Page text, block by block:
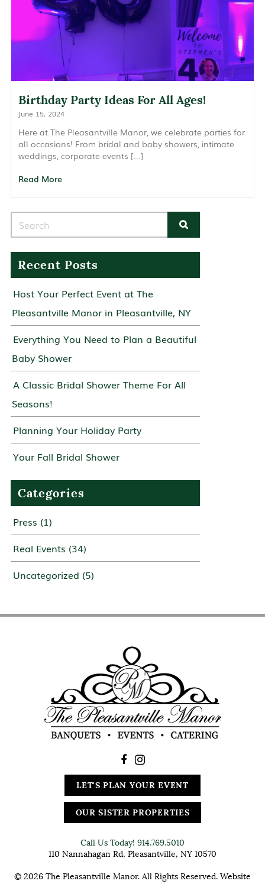
Birthday Party Ideas For All Ages!
June 15, 2024
Here at The Pleasantville Manor, we celebrate parties for
all occasions! From bridal and baby showers, intimate
weddings, corporate events […]
Read More
Recent Posts
Host Your Perfect Event at The
Pleasantville Manor in Pleasantville, NY
Everything You Need to Plan a Beautiful
Baby Shower
A Classic Bridal Shower Theme For All
Seasons!
Planning Your Holiday Party
Your Fall Bridal Shower
Categories
Press (1)
Real Events (34)
Uncategorized (5)
LET'S PLAN YOUR EVENT
OUR SISTER PROPERTIES
Call Us Today! 914.769.5010
110 Nannahagan Rd, Pleasantville, NY 10570
© 2026 The Pleasantville Manor. All Rights Reserved. Website